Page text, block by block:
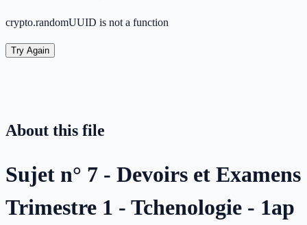
crypto.randomUUID is not a function
Try Again
About this file
Sujet n° 7 - Devoirs et Examens
Trimestre 1 - Tchenologie - 1ap